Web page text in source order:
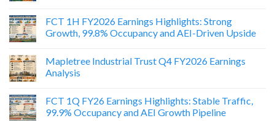
FCT 1H FY2026 Earnings Highlights: Strong
Growth, 99.8% Occupancy and AEI-Driven Upside
Mapletree Industrial Trust Q4 FY2026 Earnings
Analysis
FCT 1Q FY26 Earnings Highlights: Stable Traffic,
99.9% Occupancy and AEI Growth Pipeline